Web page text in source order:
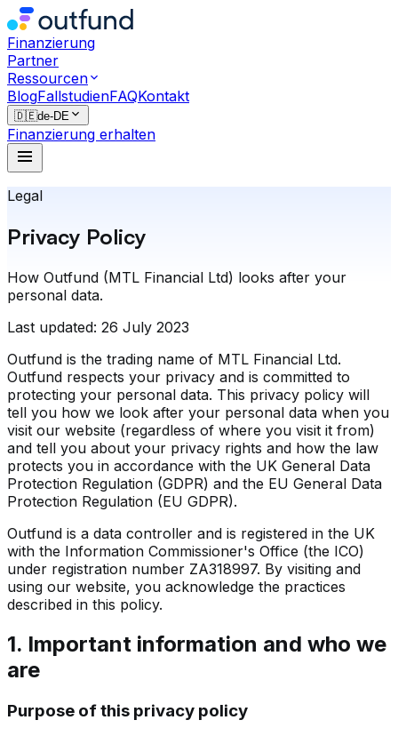
Finanzierung
Partner
Ressourcen
BlogFallstudienFAQKontakt
🇩🇪de-DE
Finanzierung erhalten
Legal
Privacy Policy
How Outfund (MTL Financial Ltd) looks after your
personal data.
Last updated: 26 July 2023
Outfund is the trading name of MTL Financial Ltd.
Outfund respects your privacy and is committed to
protecting your personal data. This privacy policy will
tell you how we look after your personal data when you
visit our website (regardless of where you visit it from)
and tell you about your privacy rights and how the law
protects you in accordance with the UK General Data
Protection Regulation (GDPR) and the EU General Data
Protection Regulation (EU GDPR).
Outfund is a data controller and is registered in the UK
with the Information Commissioner's Office (the ICO)
under registration number ZA318997. By visiting and
using our website, you acknowledge the practices
described in this policy.
1. Important information and who we
are
Purpose of this privacy policy